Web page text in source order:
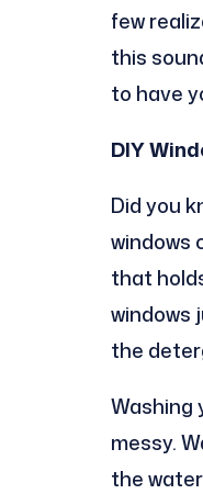
few
this
to have
DIY
Did you
windows
that
windows
the
Washing
messy.
the